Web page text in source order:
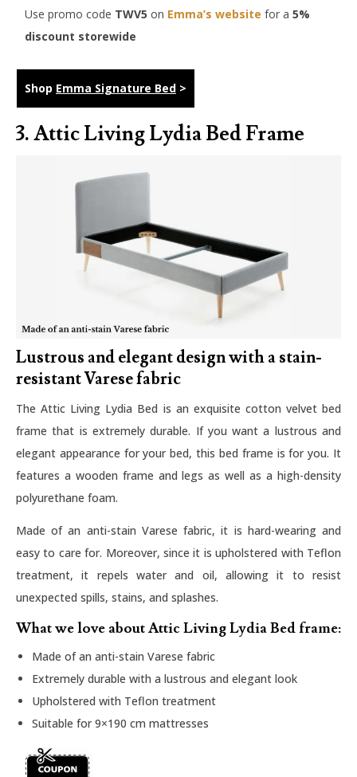
Use promo code TWV5 on Emma’s website for a 5%
discount storewide
Shop Emma Signature Bed >
3.Attic Living Lydia Bed Frame
Lustrous and elegant design with a stain-
resistant Varese fabric
The Attic Living Lydia Bed is an exquisite cotton velvet bed
frame that is extremely durable. If you want a lustrous and
elegant appearance for your bed, this bed frame is for you. It
features a wooden frame and legs as well as a high-density
polyurethane foam.
Made of an anti-stain Varese fabric, it is hard-wearing and
easy to care for. Moreover, since it is upholstered with Teflon
treatment, it repels water and oil, allowing it to resist
unexpected spills, stains, and splashes.
What we love about Attic Living Lydia Bed frame:
Made of an anti-stain Varese fabric
Extremely durable with a lustrous and elegant look
Upholstered with Teflon treatment
Suitable for 9×190 cm mattresses